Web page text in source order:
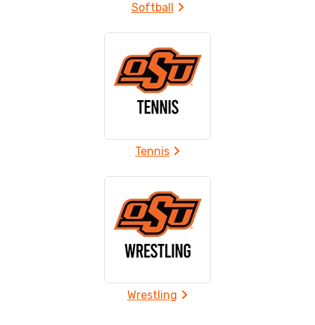
Softball
Tennis
Wrestling